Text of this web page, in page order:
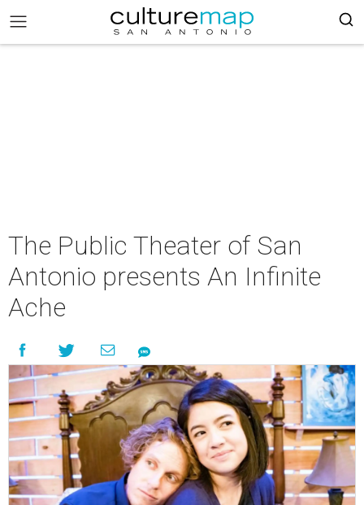
The Public Theater of San
Antonio presents An Infinite
Ache